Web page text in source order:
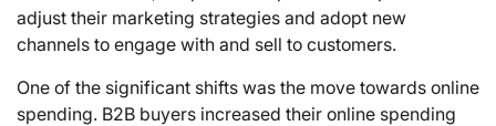
adjust their marketing strategies and adopt new
channels to engage with and sell to customers.
One of the significant shifts was the move towards online
spending. B2B buyers increased their online spending